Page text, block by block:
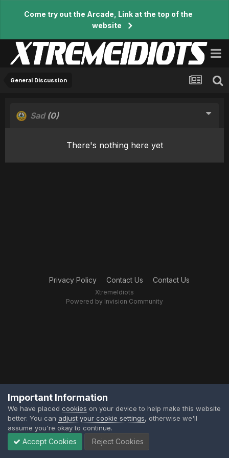
Come try out the Arcade, Link at the top of the
website
General Discussion
Sad (0)
There's nothing here yet
Privacy Policy Contact Us Contact Us
XtremeIdiots
Powered by Invision Community
Important Information
We have placed cookies on your device to help make this website
better. You can adjust your cookie settings, otherwise we'll
assume you're okay to continue.
Accept Cookies Reject Cookies